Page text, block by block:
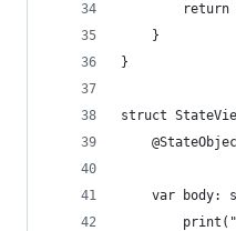
return
    }
}
struct
var body: